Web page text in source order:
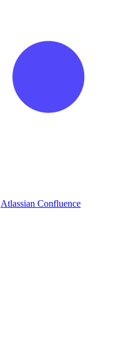
Atlassian Confluence